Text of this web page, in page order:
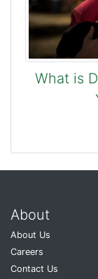
What is
About
About Us
Careers
Contact Us